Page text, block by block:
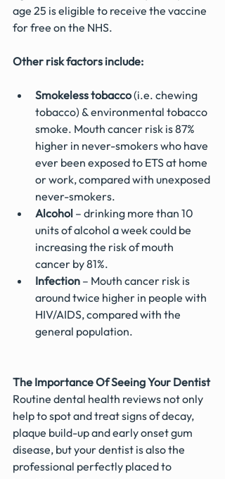
age 25 is eligible to receive the vaccine
for free on the NHS.
Other risk factors include:
Smokeless tobacco (i.e. chewing
tobacco) & environmental tobacco
smoke. Mouth cancer risk is 87%
higher in never-smokers who have
ever been exposed to ETS at home
or work, compared with unexposed
never-smokers.
Alcohol – drinking more than 10
units of alcohol a week could be
increasing the risk of mouth
cancer by 81%.
Infection – Mouth cancer risk is
around twice higher in people with
HIV/AIDS, compared with the
general population.
The Importance Of Seeing Your Dentist
Routine dental health reviews not only
help to spot and treat signs of decay,
plaque build-up and early onset gum
disease, but your dentist is also the
professional perfectly placed to